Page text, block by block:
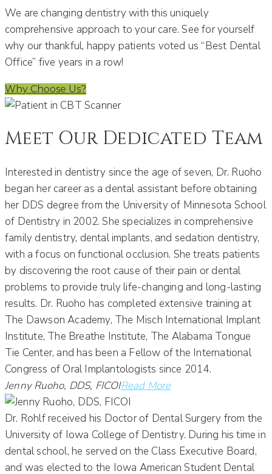
We are changing dentistry with this uniquely
comprehensive approach to your care. See for yourself
why our thankful, happy patients voted us “Best Dental
Office” five years in a row!
Why Choose Us?
Meet Our Dedicated Team
Interested in dentistry since the age of seven, Dr. Ruoho
began her career as a dental assistant before obtaining
her DDS degree from the University of Minnesota School
of Dentistry in 2002. She specializes in comprehensive
family dentistry, dental implants, and sedation dentistry,
with a focus on functional occlusion. She treats patients
by discovering the root cause of their pain or dental
problems to provide truly life-changing and long-lasting
results. Dr. Ruoho has completed extensive training at
The Dawson Academy, The Misch International Implant
Institute, The Breathe Institute, The Alabama Tongue
Tie Center, and has been a Fellow of the International
Congress of Oral Implantologists since 2014.
Jenny Ruoho, DDS, FICOIRead More
Dr. Rohlf received his Doctor of Dental Surgery from the
University of Iowa College of Dentistry. During his time in
dental school, he served on the Class Executive Board,
and was elected to the Iowa American Student Dental